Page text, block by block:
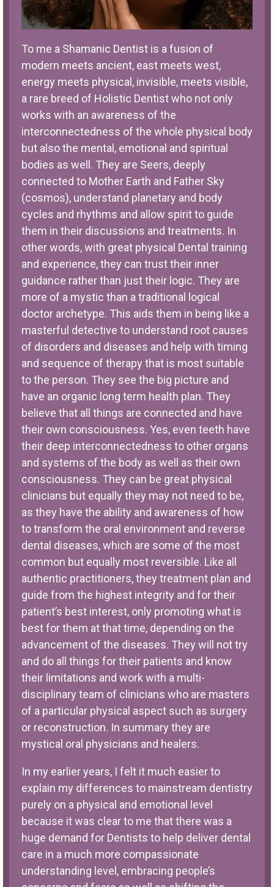
To me a Shamanic Dentist is a fusion of
modern meets ancient, east meets west,
energy meets physical, invisible, meets visible,
a rare breed of Holistic Dentist who not only
works with an awareness of the
interconnectedness of the whole physical body
but also the mental, emotional and spiritual
bodies as well. They are Seers, deeply
connected to Mother Earth and Father Sky
(cosmos), understand planetary and body
cycles and rhythms and allow spirit to guide
them in their discussions and treatments. In
other words, with great physical Dental training
and experience, they can trust their inner
guidance rather than just their logic. They are
more of a mystic than a traditional logical
doctor archetype. This aids them in being like a
masterful detective to understand root causes
of disorders and diseases and help with timing
and sequence of therapy that is most suitable
to the person. They see the big picture and
have an organic long term health plan. They
believe that all things are connected and have
their own consciousness. Yes, even teeth have
their deep interconnectedness to other organs
and systems of the body as well as their own
consciousness. They can be great physical
clinicians but equally they may not need to be,
as they have the ability and awareness of how
to transform the oral environment and reverse
dental diseases, which are some of the most
common but equally most reversible. Like all
authentic practitioners, they treatment plan and
guide from the highest integrity and for their
patient’s best interest, only promoting what is
best for them at that time, depending on the
advancement of the diseases. They will not try
and do all things for their patients and know
their limitations and work with a multi-
disciplinary team of clinicians who are masters
of a particular physical aspect such as surgery
or reconstruction. In summary they are
mystical oral physicians and healers.
In my earlier years, I felt it much easier to
explain my differences to mainstream dentistry
purely on a physical and emotional level
because it was clear to me that there was a
huge demand for Dentists to help deliver dental
care in a much more compassionate
understanding level, embracing people’s